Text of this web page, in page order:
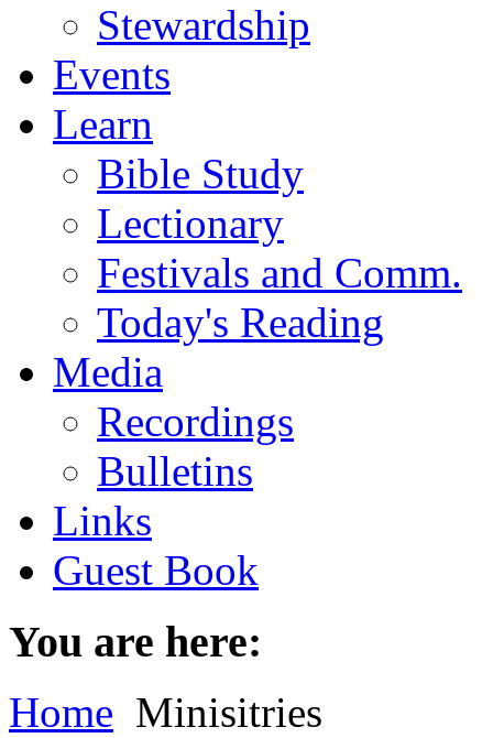
Stewardship
Events
Learn
Bible Study
Lectionary
Festivals and Comm.
Today's Reading
Media
Recordings
Bulletins
Links
Guest Book
You are here:
Home Minisitries